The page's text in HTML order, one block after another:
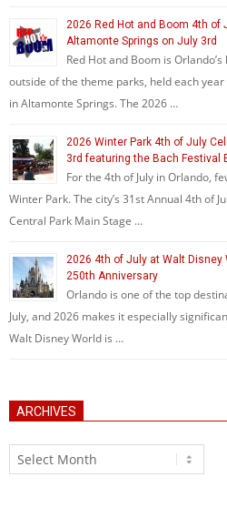
2026 Red Hot and Boom 4th of
Altamonte Springs on July 3rd
Red Hot and Boom is
outside of the theme parks, held each year
in Altamonte Springs. The 2026 …
2026 Winter Park 4th of July
3rd featuring the Bach Festival
For the 4th of July in Orlando,
Winter Park. The city’s 31st Annual 4th of
Central Park Main Stage …
2026 4th of July at Walt Disney
250th Anniversary
Orlando is one of the top
July, and 2026 makes it especially
Walt Disney World is …
ARCHIVES
Archives